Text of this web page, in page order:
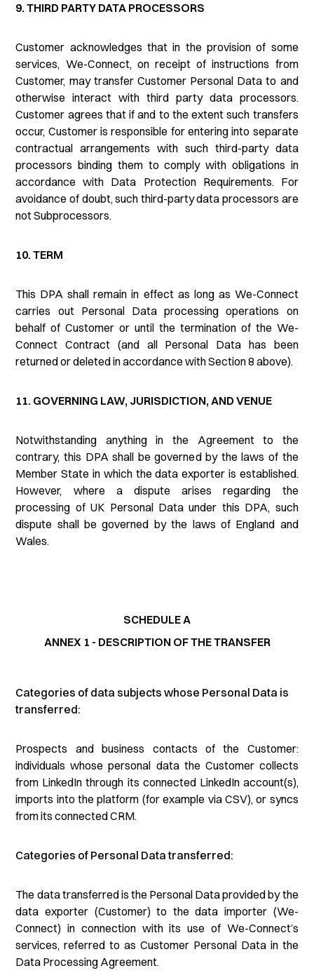
9. THIRD PARTY DATA PROCESSORS
Customer acknowledges that in the provision of some
services, We-Connect, on receipt of instructions from
Customer, may transfer Customer Personal Data to and
otherwise interact with third party data processors.
Customer agrees that if and to the extent such transfers
occur, Customer is responsible for entering into separate
contractual arrangements with such third-party data
processors binding them to comply with obligations in
accordance with Data Protection Requirements. For
avoidance of doubt, such third-party data processors are
not Subprocessors.
10. TERM
This DPA shall remain in effect as long as We-Connect
carries out Personal Data processing operations on
behalf of Customer or until the termination of the We-
Connect Contract (and all Personal Data has been
returned or deleted in accordance with Section 8 above).
11. GOVERNING LAW, JURISDICTION, AND VENUE
Notwithstanding anything in the Agreement to the
contrary, this DPA shall be governed by the laws of the
Member State in which the data exporter is established.
However, where a dispute arises regarding the
processing of UK Personal Data under this DPA, such
dispute shall be governed by the laws of England and
Wales.
SCHEDULE A
ANNEX 1 - DESCRIPTION OF THE TRANSFER
Categories of data subjects whose Personal Data is
transferred:
Prospects and business contacts of the Customer:
individuals whose personal data the Customer collects
from LinkedIn through its connected LinkedIn account(s),
imports into the platform (for example via CSV), or syncs
from its connected CRM.
Categories of Personal Data transferred:
The data transferred is the Personal Data provided by the
data exporter (Customer) to the data importer (We-
Connect) in connection with its use of We-Connect’s
services, referred to as Customer Personal Data in the
Data Processing Agreement.